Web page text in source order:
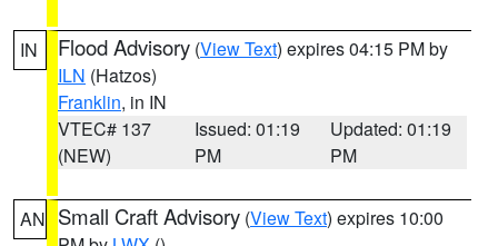
IN Flood Advisory (View Text) expires 04:15 PM by
ILN (Hatzos)
Franklin, in IN
VTEC# 137
(NEW)
Issued: 01:19
PM
Updated: 01:19
PM
AN Small Craft Advisory (View Text) expires 10:00